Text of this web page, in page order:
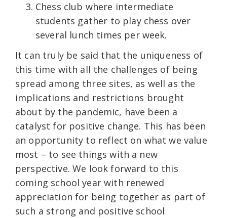
Chess club where intermediate
students gather to play chess over
several lunch times per week.
It can truly be said that the uniqueness of
this time with all the challenges of being
spread among three sites, as well as the
implications and restrictions brought
about by the pandemic, have been a
catalyst for positive change. This has been
an opportunity to reflect on what we value
most – to see things with a new
perspective. We look forward to this
coming school year with renewed
appreciation for being together as part of
such a strong and positive school